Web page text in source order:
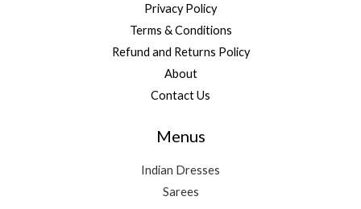
Privacy Policy
Terms & Conditions
Refund and Returns Policy
About
Contact Us
Menus
Indian Dresses
Sarees